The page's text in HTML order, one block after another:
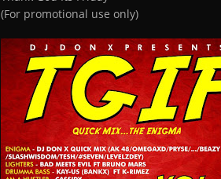
(For promotional use only)